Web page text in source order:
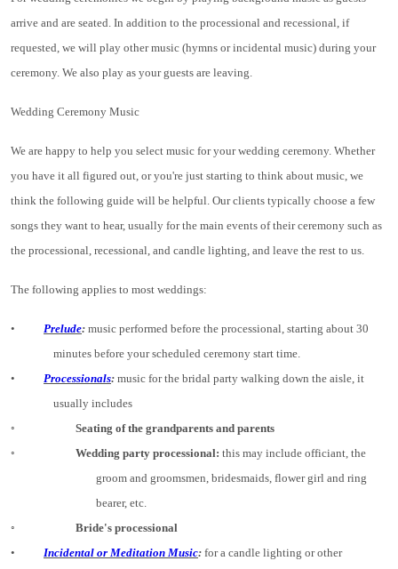
arrive and are seated. In addition to the processional and recessional, if
requested, we will play other music (hymns or incidental music) during your
ceremony. We also play as your guests are leaving.
Wedding Ceremony Music
We are happy to help you select music for your wedding ceremony. Whether
you have it all figured out, or you're just starting to think about music, we
think the following guide will be helpful. Our clients typically choose a few
songs they want to hear, usually for the main events of their ceremony such as
the processional, recessional, and candle lighting, and leave the rest to us.
The following applies to most weddings:
• Prelude: music performed before the processional, starting about 30
minutes before your scheduled ceremony start time.
•
Processionals: music for the bridal party walking down the aisle, it
usually includes
◦
Seating of the grandparents and parents
◦
Wedding party processional: this may include officiant, the
groom and groomsmen, bridesmaids, flower girl and ring
bearer, etc.
◦
Bride's processional
•
Incidental or Meditation Music: for a candle lighting or other